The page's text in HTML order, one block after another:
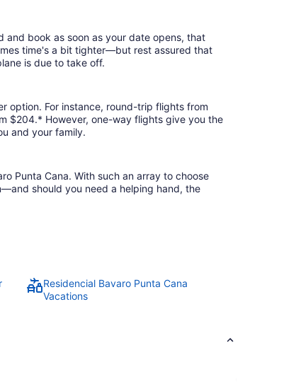
and book as soon as your date opens, that
time's a bit tighter—but rest assured that
is due to take off.
option. For instance, round-trip flights from
$204.* However, one-way flights give you the
and your family.
Punta Cana. With such an array to choose
should you need a helping hand, the
Residencial Bavaro Punta Cana
Vacations